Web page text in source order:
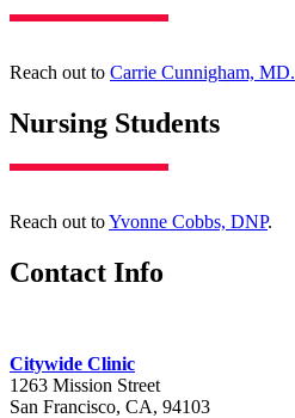
Reach out to Carrie Cunnigham, MD.
Nursing Students
Reach out toYvonne Cobbs, DNP.
Contact Info
Citywide Clinic
1263 Mission Street
San Francisco, CA, 94103